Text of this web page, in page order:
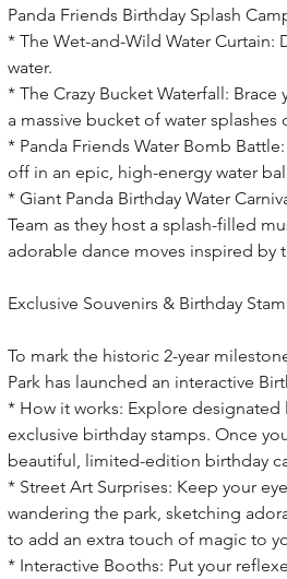
Panda Friends Birthday Splash
* The Wet-and-Wild Water Curtain:
water.
* The Crazy Bucket Waterfall:
a massive bucket of water
* Panda Friends Water Bomb
off in an epic, high-energy water
* Giant Panda Birthday Water
Team as they host a splash-filled
adorable dance moves inspired by
Exclusive Souvenirs & Birthday
To mark the historic 2-year
Park has launched an interactive
* How it works: Explore
exclusive birthday stamps. Once
beautiful, limited-edition birthday
* Street Art Surprises: Keep your
wandering the park, sketching
to add an extra touch of magic to
* Interactive Booths: Put your